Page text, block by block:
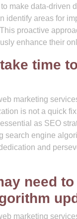
make data-driven
identify areas for
proactive
enhance their
time
marketing
is not a quick
as SEO
search engine
and
need
marketing